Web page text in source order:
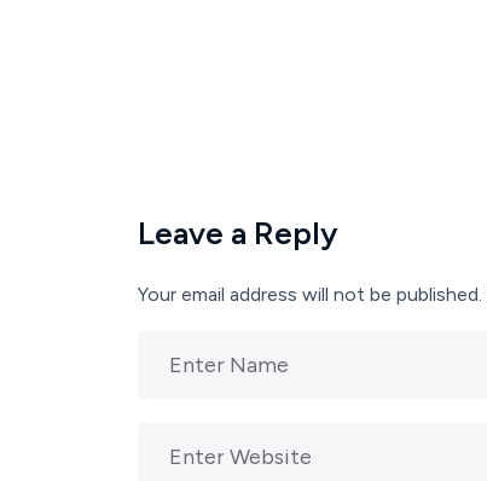
Leave a Reply
Your email address will not be published.